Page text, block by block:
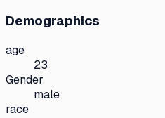
Demographics
age
23
Gender
male
race